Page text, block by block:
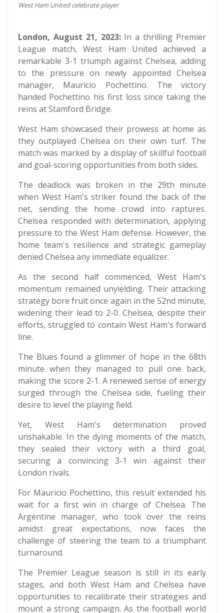
West Ham United celebrate player
London, August 21, 2023:In a thrilling Premier
League match, West Ham United achieved a
remarkable 3-1 triumph against Chelsea, adding
to the pressure on newly appointed Chelsea
manager, Mauricio Pochettino. The victory
handed Pochettino his first loss since taking the
reins at Stamford Bridge.
West Ham showcased their prowess at home as
they outplayed Chelsea on their own turf. The
match was marked by a display of skillful football
and goal-scoring opportunities from both sides.
The deadlock was broken in the 29th minute
when West Ham's striker found the back of the
net, sending the home crowd into raptures.
Chelsea responded with determination, applying
pressure to the West Ham defense. However, the
home team's resilience and strategic gameplay
denied Chelsea any immediate equalizer.
As the second half commenced, West Ham's
momentum remained unyielding. Their attacking
strategy bore fruit once again in the 52nd minute,
widening their lead to 2-0. Chelsea, despite their
efforts, struggled to contain West Ham's forward
line.
The Blues found a glimmer of hope in the 68th
minute when they managed to pull one back,
making the score 2-1. A renewed sense of energy
surged through the Chelsea side, fueling their
desire to level the playing field.
Yet, West Ham's determination proved
unshakable. In the dying moments of the match,
they sealed their victory with a third goal,
securing a convincing 3-1 win against their
London rivals.
For Mauricio Pochettino, this result extended his
wait for a first win in charge of Chelsea. The
Argentine manager, who took over the reins
amidst great expectations, now faces the
challenge of steering the team to a triumphant
turnaround.
The Premier League season is still in its early
stages, and both West Ham and Chelsea have
opportunities to recalibrate their strategies and
mount a strong campaign. As the football world